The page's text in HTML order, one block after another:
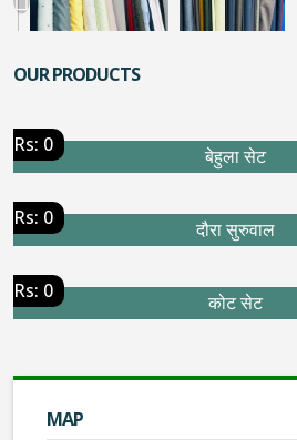
OUR PRODUCTS
बेहुला सेट
Rs: 0
दौरा सुरुवाल
Rs: 0
कोट सेट
Rs: 0
MAP